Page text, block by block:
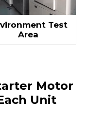
Test
Area
Motor
Unit